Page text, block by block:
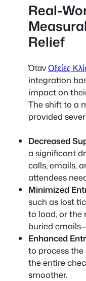
Real-
Relief
ΌτανΟξείες
integration
impact on
The shift to a
provided
Decreased
a significant
calls, emails,
attendees
Minimized
such as lost
to load, or the
buried
Enhanced
to process
the entire
smoother.